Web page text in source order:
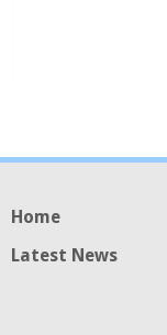
Home
Latest News